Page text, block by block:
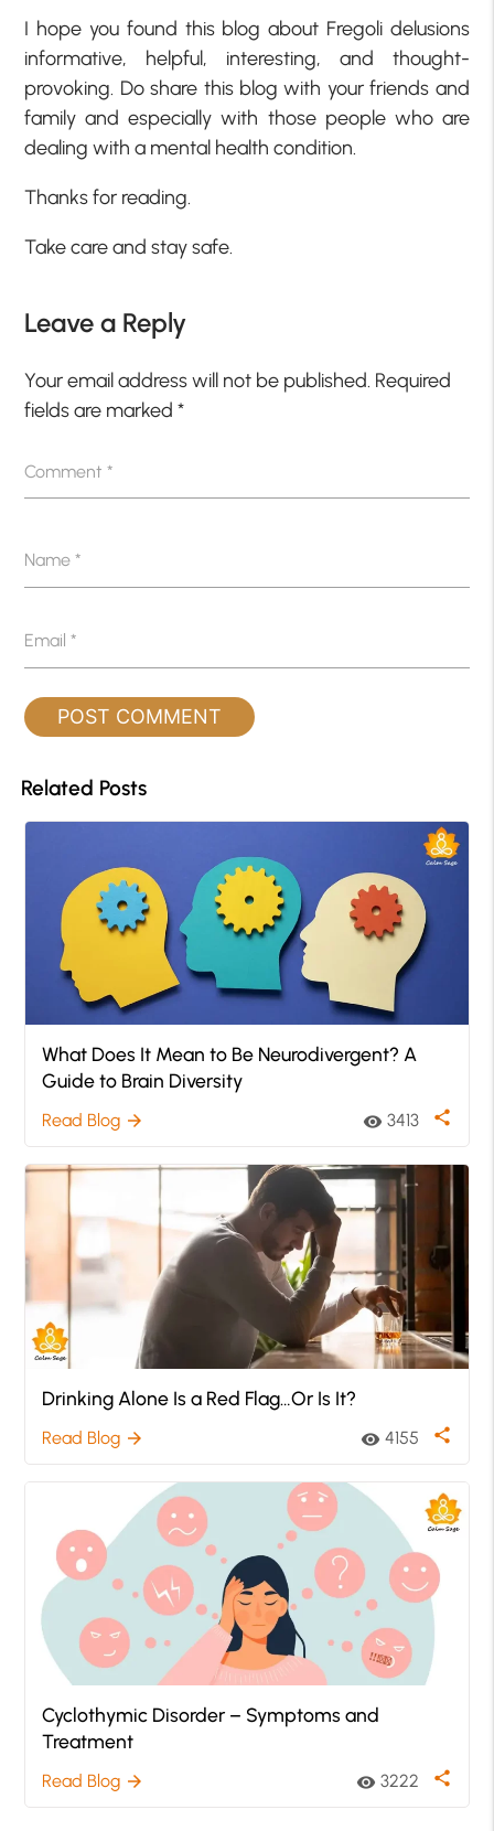
I hope you found this blog about Fregoli delusions
informative, helpful, interesting, and thought-
provoking. Do share this blog with your friends and
family and especially with those people who are
dealing with a mental health condition.
Thanks for reading.
Take care and stay safe.
Leave a Reply
Your email address will not be published. Required
fields are marked*
Comment*
Name*
Email*
Related Posts
What Does It Mean to Be Neurodivergent? A
Guide to Brain Diversity
Read Blog arrow_forward visibility 3413 share
Drinking Alone Is a Red Flag…Or Is It?
Read Blog arrow_forward visibility 4155 share
Cyclothymic Disorder – Symptoms and
Treatment
Read Blog arrow_forward visibility 3222 share